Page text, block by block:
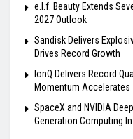
e.l.f. Beauty Extends
2027 Outlook
Sandisk Delivers
Drives Record Growth
IonQ Delivers Record
Momentum Accelerates
SpaceX and NVIDIA
Generation Computing